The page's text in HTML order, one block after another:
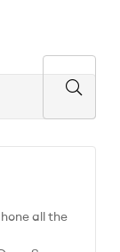
all the